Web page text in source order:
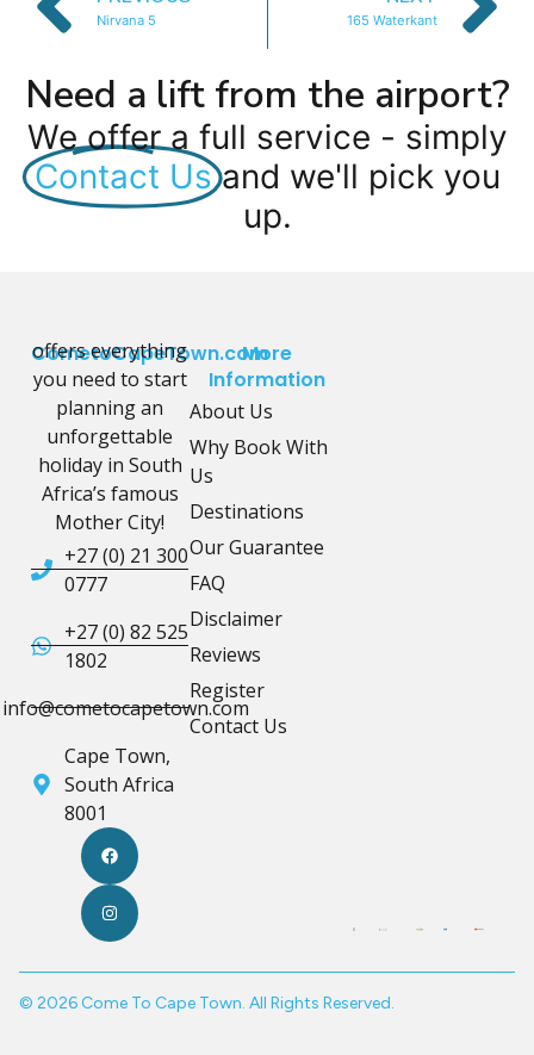
Nirvana 5 165 Waterkant
Need a lift from the airport?
We offer a full service - simply
Contact Us and we'll pick you
up.
CometoCapeTown.com
offers everything
you need to start
planning an
unforgettable
holiday in South
Africa’s famous
Mother City!
+27 (0) 21 300
0777
+27 (0) 82 525
1802
info@cometocapetown.com
Cape Town,
South Africa
8001
More
Information
About Us
Why Book With
Us
Destinations
Our Guarantee
FAQ
Disclaimer
Reviews
Register
Contact Us
© 2026 Come To Cape Town. All Rights Reserved.